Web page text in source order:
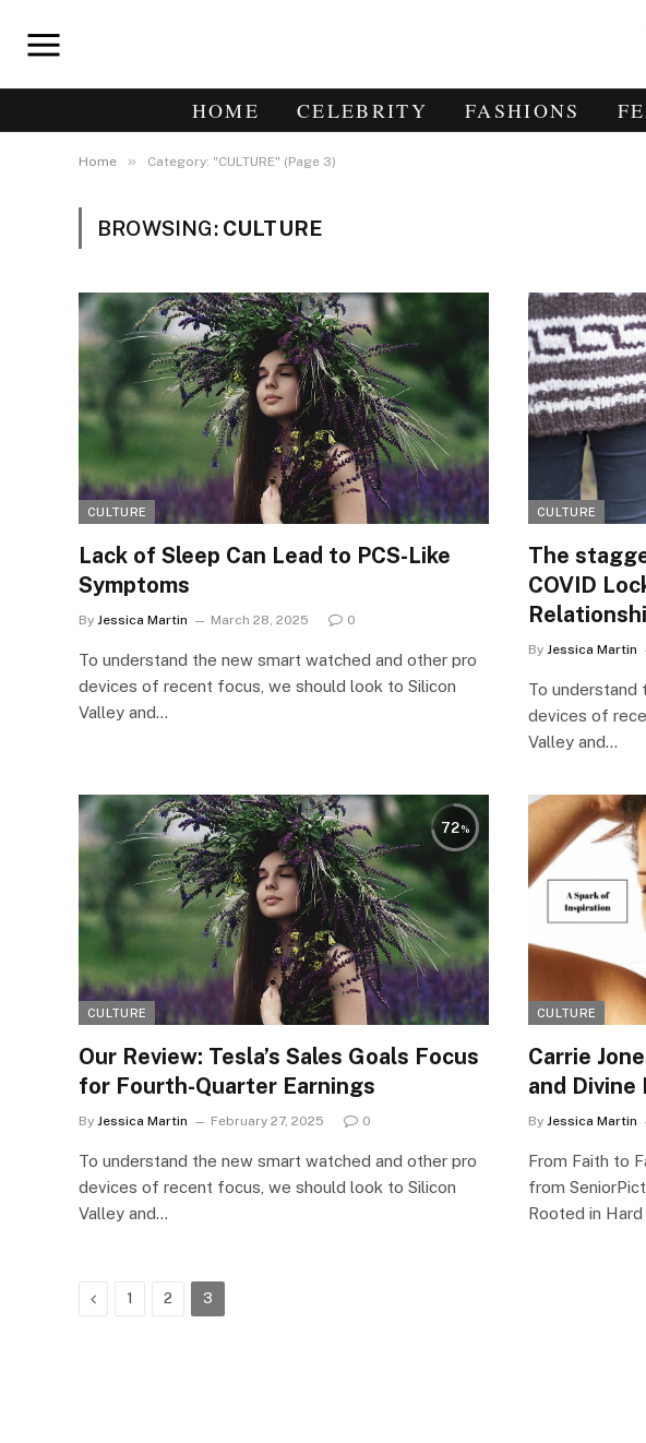
HOME CELEBRITY FASHIONS
Home » Category: "CULTURE" (Page 3)
BROWSING: CULTURE
CULTURE
Lack of Sleep Can Lead to PCS-Like
Symptoms
By Jessica Martin March 28, 2025 0
To understand the new smart watched and other pro
devices of recent focus, we should look to Silicon
Valley and…
CULTURE
The
COVID
By Jessica Martin
To understand
devices of
Valley and…
72
CULTURE
Our Review: Tesla’s Sales Goals Focus
for Fourth-Quarter Earnings
By Jessica Martin February 27, 2025 0
To understand the new smart watched and other pro
devices of recent focus, we should look to Silicon
Valley and…
CULTURE
Carrie
and Divine
By Jessica Martin
From Faith to
from
Rooted in
Previous
1 2 3